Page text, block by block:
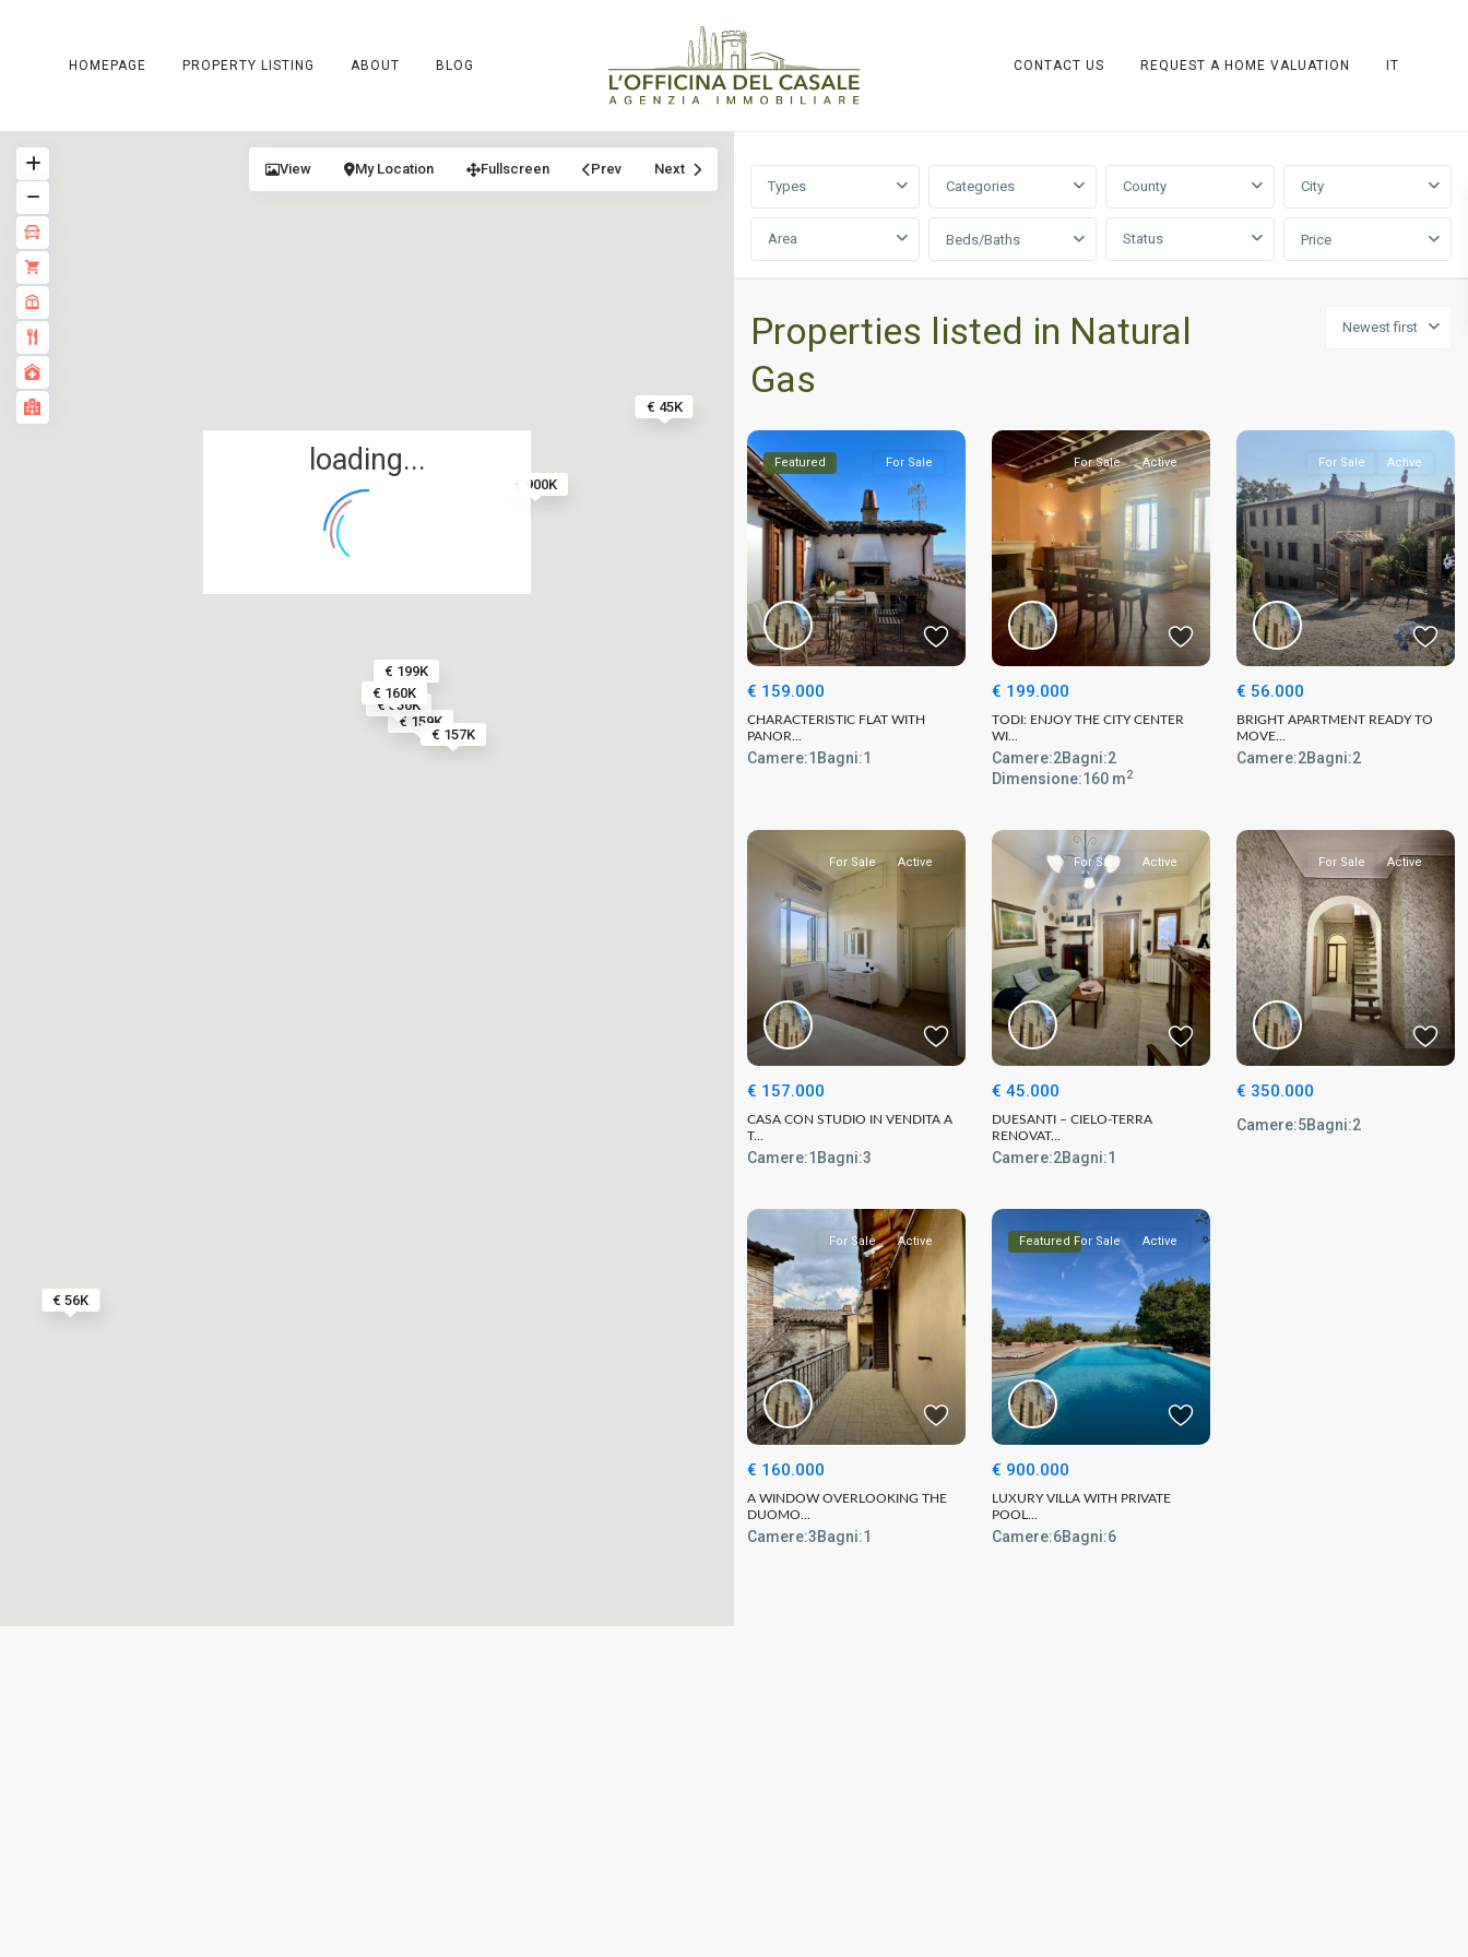
HOMEPAGE PROPERTY LISTING ABOUT BLOG CONTACT US REQUEST A HOME VALUATION IT
€ 159K
€ 56K
€ 157K
€ 45K
€ 199K
€ 350K
€ 160K
€ 900K
loading...
View My Location Fullscreen Prev
Next
Types
Categories County City
Area Beds/Baths Status Price
Newest first
Properties listed in Natural
Gas
Featured For Sale
€ 159.000
CHARACTERISTIC FLAT WITH
PANOR...
Camere:1 Bagni:1
For Sale Active
€ 199.000
TODI: ENJOY THE CITY CENTER
WI...
Camere:2Bagni:2
Dimensione:160 m2
For Sale Active
€ 56.000
BRIGHT APARTMENT READY TO
MOVE...
Camere:2Bagni:2
For Sale Active
€ 157.000
CASA CON STUDIO IN VENDITA A
T...
Camere:1 Bagni:3
For Sale Active
€ 45.000
DUESANTI – CIELO-TERRA
RENOVAT...
Camere:2Bagni:1
For Sale Active
€ 350.000
Camere:5Bagni:2
For Sale Active
€ 160.000
A WINDOW OVERLOOKING THE
DUOMO...
Camere:3Bagni:1
Featured For Sale Active
€ 900.000
LUXURY VILLA WITH PRIVATE
POOL...
Camere:6Bagni:6